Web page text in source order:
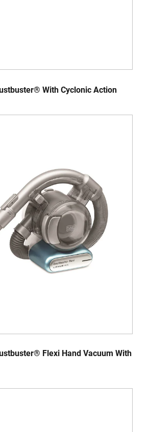
With Cyclonic Action
Flexi Hand Vacuum With